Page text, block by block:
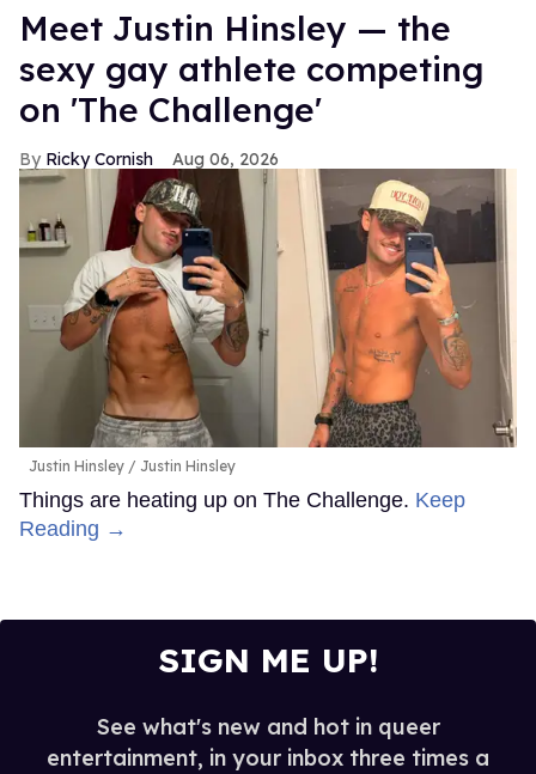
Meet Justin Hinsley — the
sexy gay athlete competing
on 'The Challenge'
Ricky Cornish Aug 06, 2026
Justin Hinsley Justin Hinsley
Things are heating up on The Challenge. Keep
Reading →
SIGN ME UP!
See what's new and hot in queer
entertainment, in your inbox three times a